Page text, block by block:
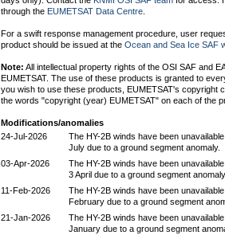
through the EUMETSAT Data Centre
For a swift response management procedure, user
product should be issued at the Ocean and Sea Ice SAF
Note: All intellectual property rights of the OSI SAF and
EUMETSAT. The use of these products is granted to
you wish to use these products, EUMETSAT's copyright
the words "copyright (year) EUMETSAT" on each of the
Modifications/anomalies
24-Jul-2026
The HY-2B winds have been
July due to a ground segment anomaly.
03-Apr-2026
The HY-2B winds have been
3 April due to a ground segment
11-Feb-2026
The HY-2B winds have been
February due to a ground segment
21-Jan-2026
The HY-2B winds have been
January due to a ground segment